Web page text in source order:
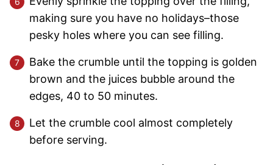
making sure you have no holidays–those
pesky holes where you can see filling.
Bake the crumble until the topping is golden
brown and the juices bubble around the
edges, 40 to 50 minutes.
Let the crumble cool almost completely
before serving.